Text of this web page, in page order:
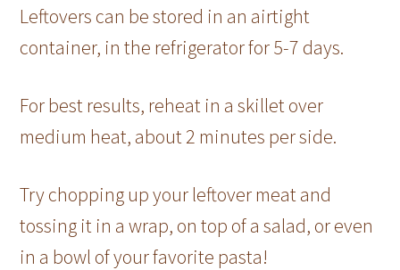
Leftovers can be stored in an airtight
container, in the refrigerator for 5-7 days.
For best results, reheat in a skillet over
medium heat, about 2 minutes per side.
Try chopping up your leftover meat and
tossing it in a wrap, on top of a salad, or even
in a bowl of your favorite pasta!